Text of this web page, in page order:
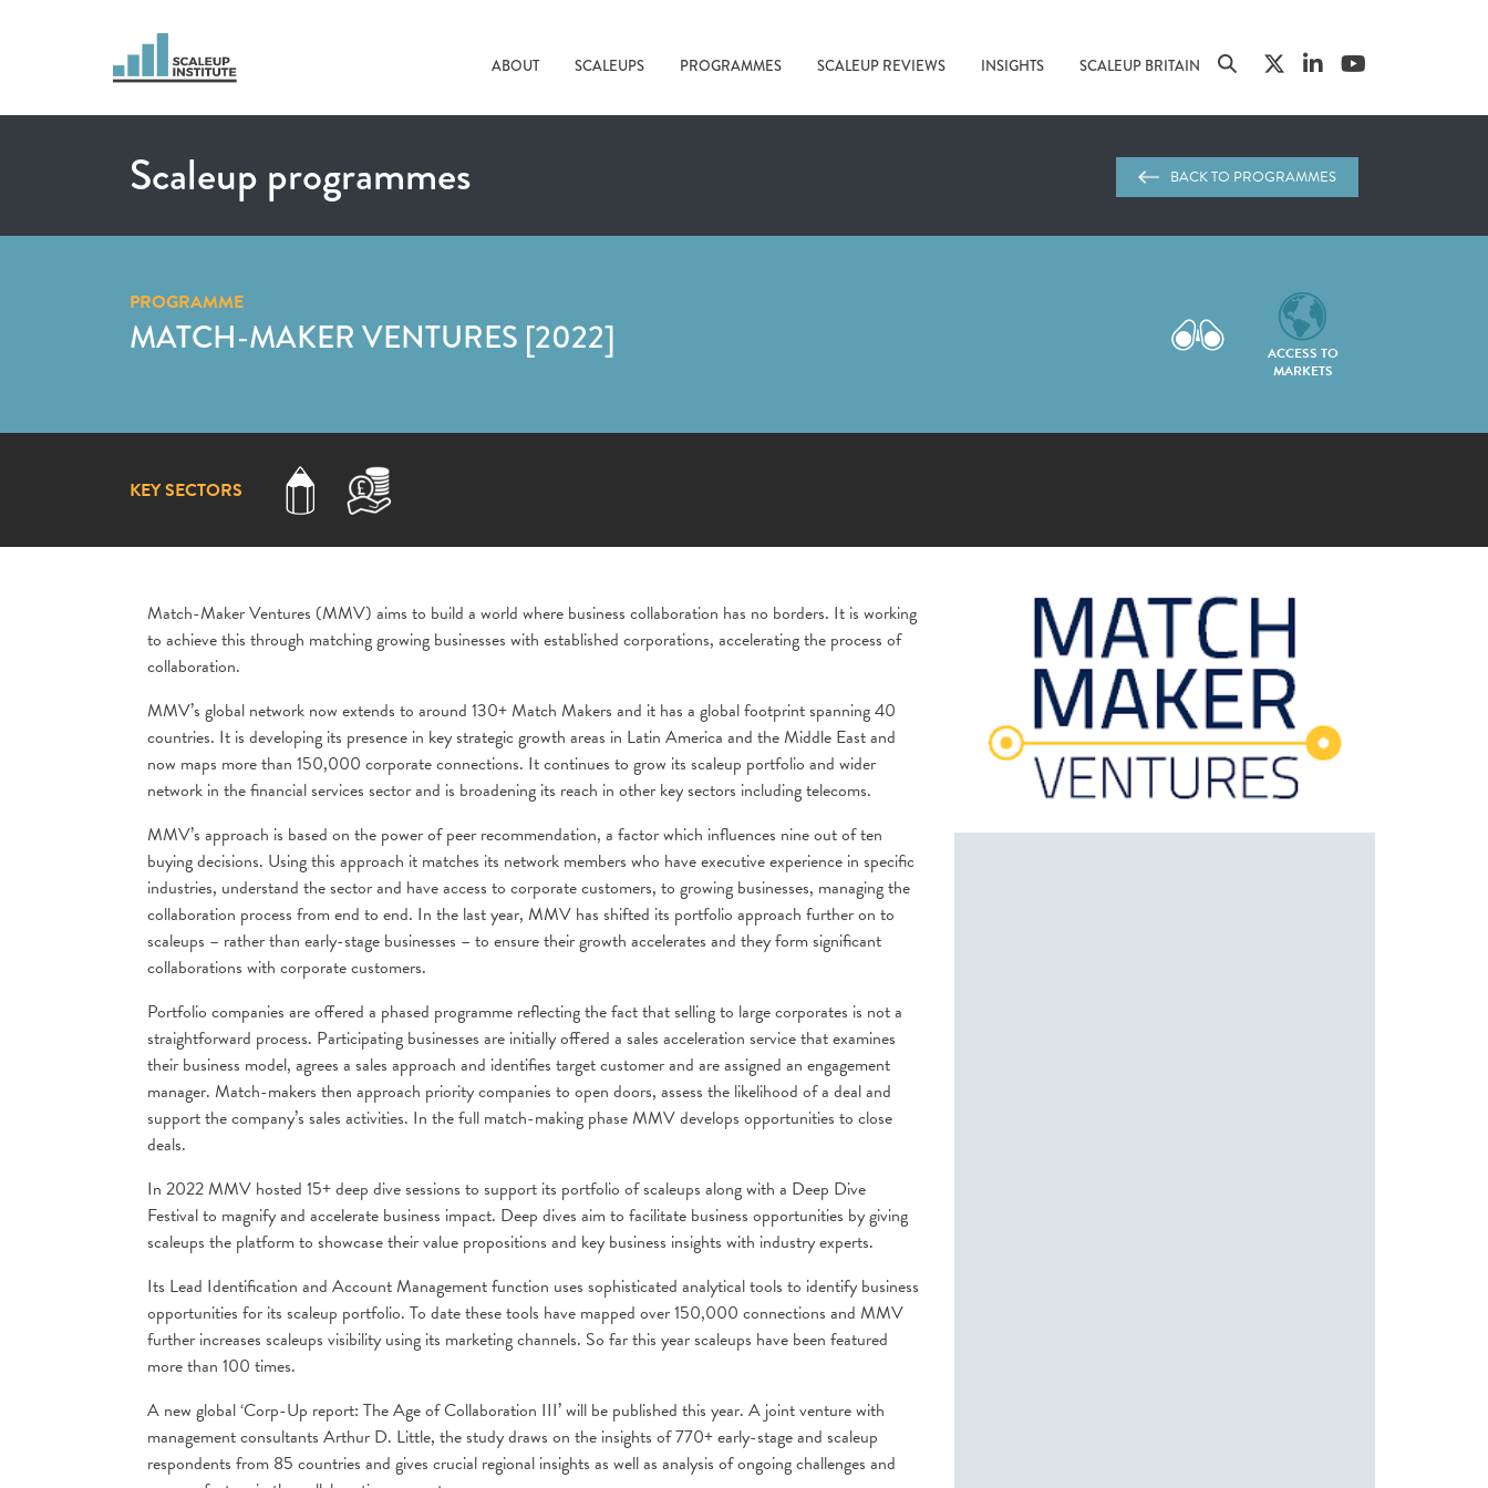
ABOUT SCALEUPS PROGRAMMES SCALEUP REVIEWS INSIGHTS SCALEUP BRITAIN
Scaleup programmes BACK TO PROGRAMMES
PROGRAMME
MATCH-MAKER VENTURES [2022]
ACCESS TO
MARKETS
KEY SECTORS
Match-Maker Ventures (MMV) aims to build a world where business collaboration has no borders. It is working
to achieve this through matching growing businesses with established corporations, accelerating the process of
collaboration.
MMV’s global network now extends to around 130+ Match Makers and it has a global footprint spanning 40
countries. It is developing its presence in key strategic growth areas in Latin America and the Middle East and
now maps more than 150,000 corporate connections. It continues to grow its scaleup portfolio and wider
network in the financial services sector and is broadening its reach in other key sectors including telecoms.
MMV’s approach is based on the power of peer recommendation, a factor which influences nine out of ten
buying decisions. Using this approach it matches its network members who have executive experience in specific
industries, understand the sector and have access to corporate customers, to growing businesses, managing the
collaboration process from end to end. In the last year, MMV has shifted its portfolio approach further on to
scaleups – rather than early-stage businesses – to ensure their growth accelerates and they form significant
collaborations with corporate customers.
Portfolio companies are offered a phased programme reflecting the fact that selling to large corporates is not a
straightforward process. Participating businesses are initially offered a sales acceleration service that examines
their business model, agrees a sales approach and identifies target customer and are assigned an engagement
manager. Match-makers then approach priority companies to open doors, assess the likelihood of a deal and
support the company’s sales activities. In the full match-making phase MMV develops opportunities to close
deals.
In 2022 MMV hosted 15+ deep dive sessions to support its portfolio of scaleups along with a Deep Dive
Festival to magnify and accelerate business impact. Deep dives aim to facilitate business opportunities by giving
scaleups the platform to showcase their value propositions and key business insights with industry experts.
Its Lead Identification and Account Management function uses sophisticated analytical tools to identify business
opportunities for its scaleup portfolio. To date these tools have mapped over 150,000 connections and MMV
further increases scaleups visibility using its marketing channels. So far this year scaleups have been featured
more than 100 times.
A new global ‘Corp-Up report: The Age of Collaboration III’ will be published this year. A joint venture with
management consultants Arthur D. Little, the study draws on the insights of 770+ early-stage and scaleup
respondents from 85 countries and gives crucial regional insights as well as analysis of ongoing challenges and